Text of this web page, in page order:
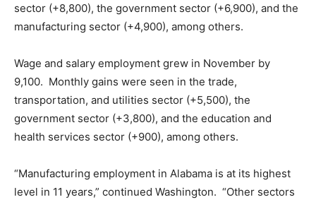
sector (+8,800), the government sector (+6,900), and the
manufacturing sector (+4,900), among others.
Wage and salary employment grew in November by
9,100. Monthly gains were seen in the trade,
transportation, and utilities sector (+5,500), the
government sector (+3,800), and the education and
health services sector (+900), among others.
“Manufacturing employment in Alabama is at its highest
level in 11 years,” continued Washington. “Other sectors